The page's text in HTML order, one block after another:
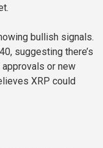
bullish signals.
suggesting there’s
or new
XRP could